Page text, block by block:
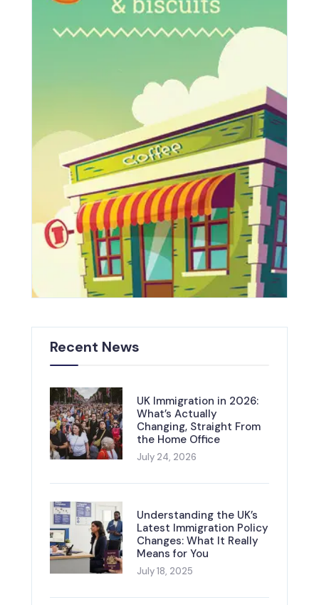
Recent News
UK Immigration in 2026:
What’s Actually
Changing, Straight From
the Home Office
July 24, 2026
Understanding the UK’s
Latest Immigration Policy
Changes: What It Really
Means for You
July 18, 2025